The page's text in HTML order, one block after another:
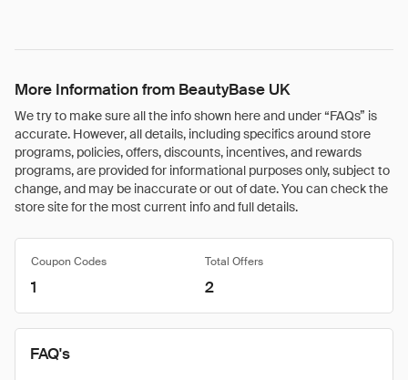
More Information from BeautyBase UK
We try to make sure all the info shown here and under “FAQs” is
accurate. However, all details, including specifics around store
programs, policies, offers, discounts, incentives, and rewards
programs, are provided for informational purposes only, subject to
change, and may be inaccurate or out of date. You can check the
store site for the most current info and full details.
Coupon Codes Total Offers
1 2
FAQ's